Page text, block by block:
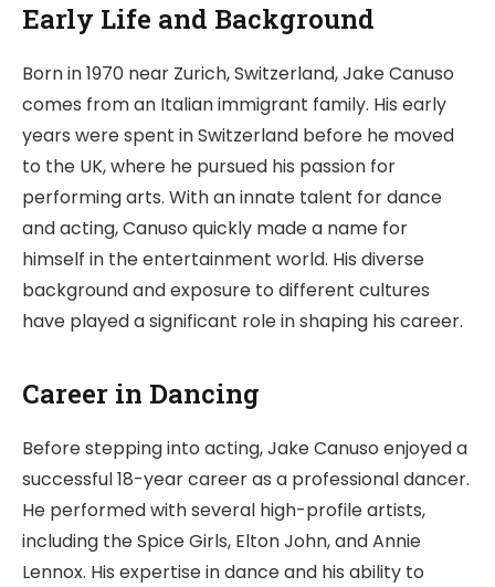
Early Life and Background
Born in 1970 near Zurich, Switzerland, Jake Canuso
comes from an Italian immigrant family. His early
years were spent in Switzerland before he moved
to the UK, where he pursued his passion for
performing arts. With an innate talent for dance
and acting, Canuso quickly made a name for
himself in the entertainment world. His diverse
background and exposure to different cultures
have played a significant role in shaping his career.
Career in Dancing
Before stepping into acting, Jake Canuso enjoyed a
successful 18-year career as a professional dancer.
He performed with several high-profile artists,
including the Spice Girls, Elton John, and Annie
Lennox. His expertise in dance and his ability to